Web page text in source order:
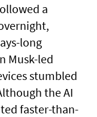
a
long
Musk-led
stumbled
the AI
faster-than-